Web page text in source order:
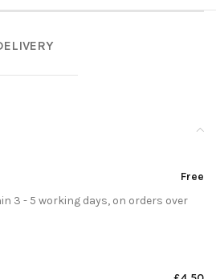
Free
3 - 5 working days, on orders over